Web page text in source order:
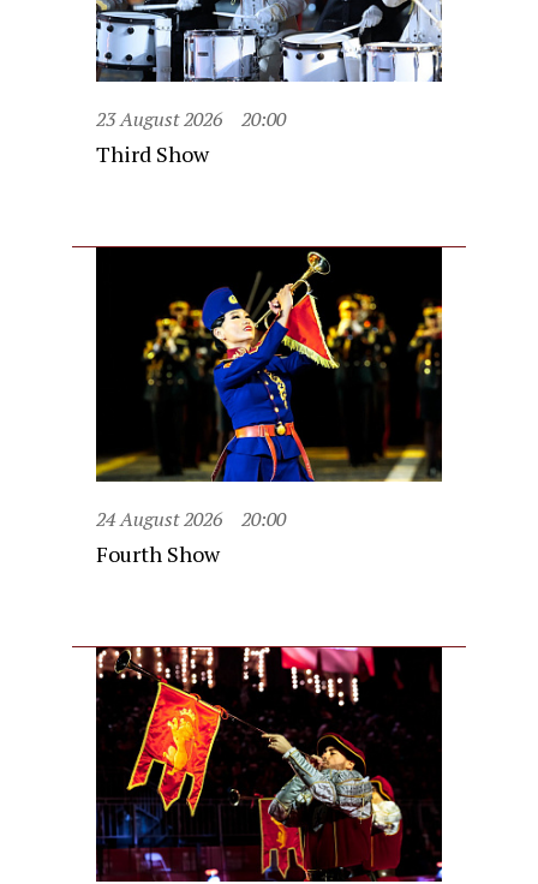
23 August 2026 20:00
Third Show
24 August 2026 20:00
Fourth Show